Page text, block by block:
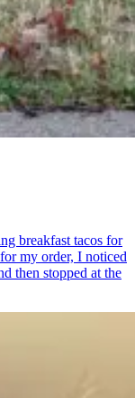
breakfast tacos for
my order, I noticed
then stopped at the